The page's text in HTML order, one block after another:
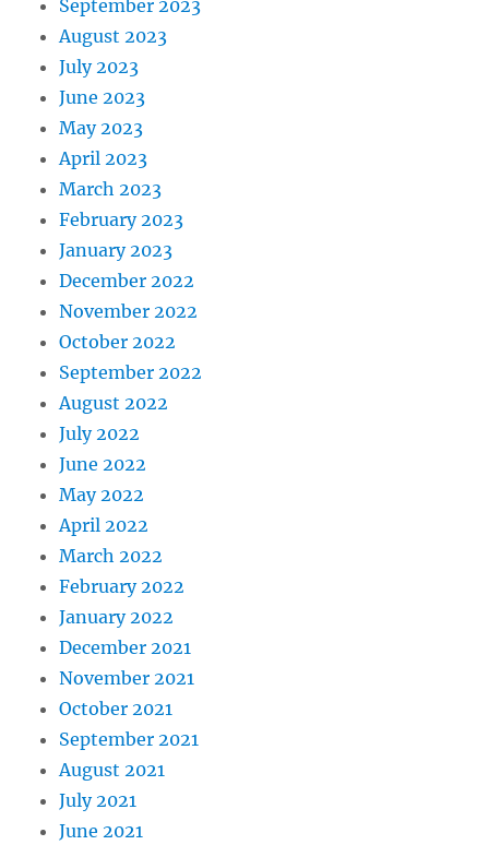
September 2023
August 2023
July 2023
June 2023
May 2023
April 2023
March 2023
February 2023
January 2023
December 2022
November 2022
October 2022
September 2022
August 2022
July 2022
June 2022
May 2022
April 2022
March 2022
February 2022
January 2022
December 2021
November 2021
October 2021
September 2021
August 2021
July 2021
June 2021